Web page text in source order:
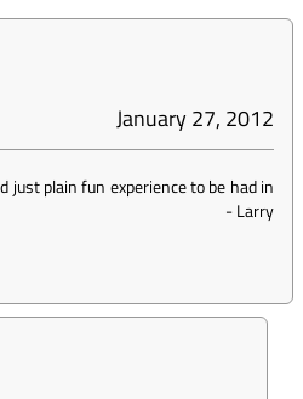
January 27, 2012
plain fun experience to be had in
-Larry